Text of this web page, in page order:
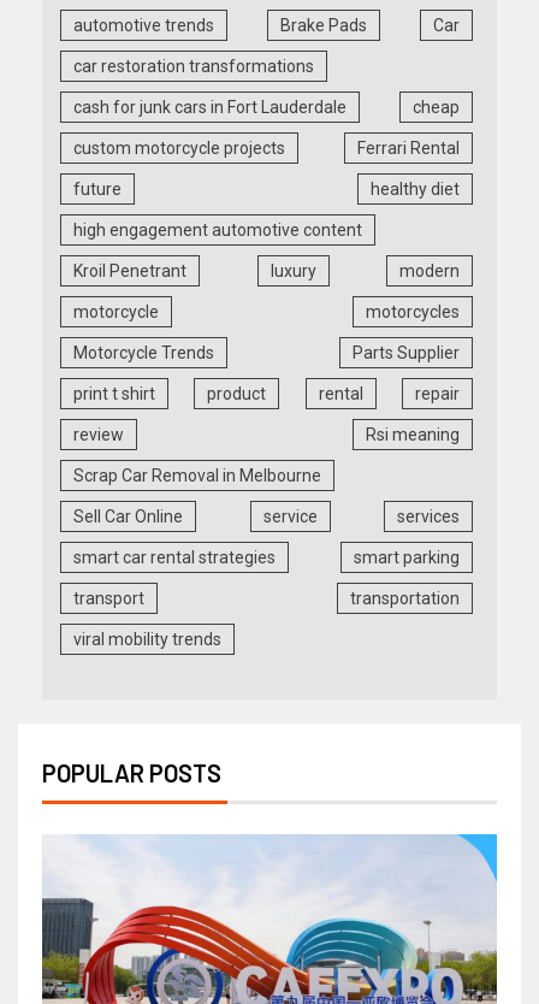
automotive trends Brake Pads Car
car restoration transformations
cash for junk cars in Fort Lauderdale cheap
custom motorcycle projects Ferrari Rental
future healthy diet
high engagement automotive content
Kroil Penetrant luxury modern
motorcycle motorcycles
Motorcycle Trends Parts Supplier
print t shirt product rental repair
review Rsi meaning
Scrap Car Removal in Melbourne
Sell Car Online service services
smart car rental strategies smart parking
transport transportation
viral mobility trends
POPULAR POSTS